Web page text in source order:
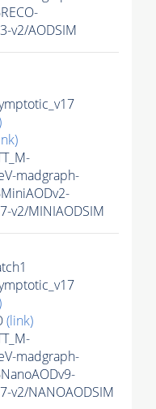
v2/AODSIM
madgraph-
v2/MINIAODSIM
(link)
madgraph-
v2/NANOAODSIM